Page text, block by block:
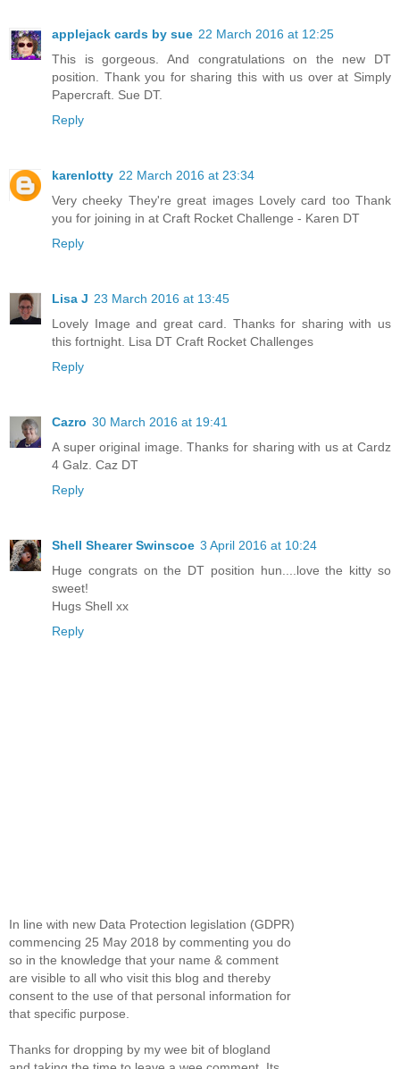
applejack cards by sue 22 March 2016 at 12:25
This is gorgeous. And congratulations on the new DT
position. Thank you for sharing this with us over at Simply
Papercraft. Sue DT.
Reply
karenlotty 22 March 2016 at 23:34
Very cheeky They're great images Lovely card too Thank
you for joining in at Craft Rocket Challenge - Karen DT
Reply
Lisa J 23 March 2016 at 13:45
Lovely Image and great card. Thanks for sharing with us
this fortnight. Lisa DT Craft Rocket Challenges
Reply
Cazro 30 March 2016 at 19:41
A super original image. Thanks for sharing with us at Cardz
4 Galz. Caz DT
Reply
Shell Shearer Swinscoe 3 April 2016 at 10:24
Huge congrats on the DT position hun....love the kitty so
sweet!
Hugs Shell xx
Reply
In line with new Data Protection legislation (GDPR)
commencing 25 May 2018 by commenting you do
so in the knowledge that your name & comment
are visible to all who visit this blog and thereby
consent to the use of that personal information for
that specific purpose.
Thanks for dropping by my wee bit of blogland